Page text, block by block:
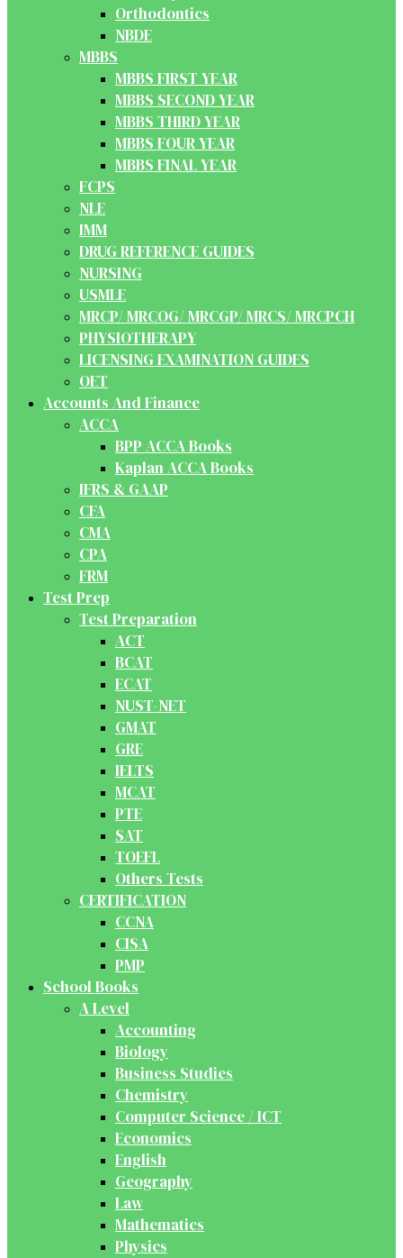
Orthodontics
NBDE
MBBS
MBBS FIRST YEAR
MBBS SECOND YEAR
MBBS THIRD YEAR
MBBS FOUR YEAR
MBBS FINAL YEAR
FCPS
NLE
IMM
DRUG REFERENCE GUIDES
NURSING
USMLE
MRCP/ MRCOG/ MRCGP/ MRCS/ MRCPCH
PHYSIOTHERAPY
LICENSING EXAMINATION GUIDES
OET
Accounts And Finance
ACCA
BPP ACCA Books
Kaplan ACCA Books
IFRS & GAAP
CFA
CMA
CPA
FRM
Test Prep
Test Preparation
ACT
BCAT
ECAT
NUST-NET
GMAT
GRE
IELTS
MCAT
PTE
SAT
TOEFL
Others Tests
CERTIFICATION
CCNA
CISA
PMP
School Books
A Level
Accounting
Biology
Business Studies
Chemistry
Computer Science / ICT
Economics
English
Geography
Law
Mathematics
Physics